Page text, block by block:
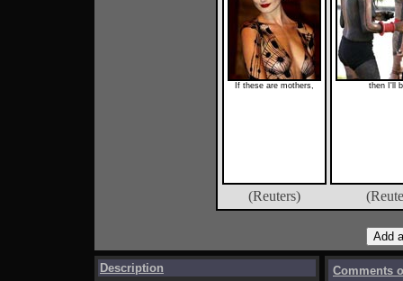
If these are mothers, then I'll
(Reuters)
Description Comments